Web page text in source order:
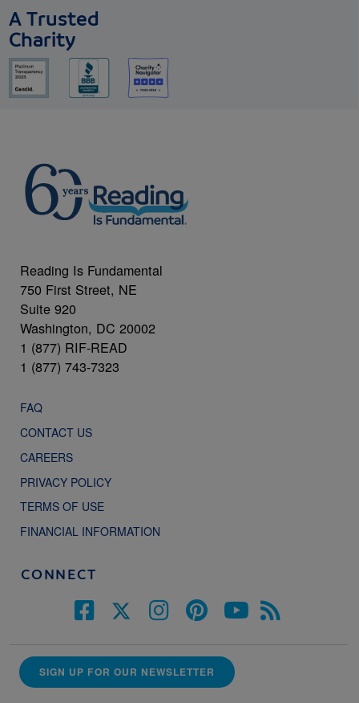
A Trusted
Charity
Reading Is Fundamental
750 First Street, NE
Suite 920
Washington, DC 20002
1 (877) RIF-READ
1 (877) 743-7323
FAQ
CONTACT US
CAREERS
PRIVACY POLICY
TERMS OF USE
FINANCIAL INFORMATION
CONNECT
SIGN UP FOR OUR NEWSLETTER